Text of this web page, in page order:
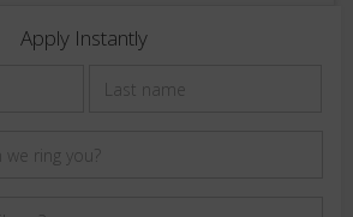
Apply Instantly